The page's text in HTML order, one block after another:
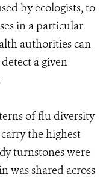
by ecologists, to
in a particular
authorities can
a given
of flu diversity
the highest
turnstones were
was shared across